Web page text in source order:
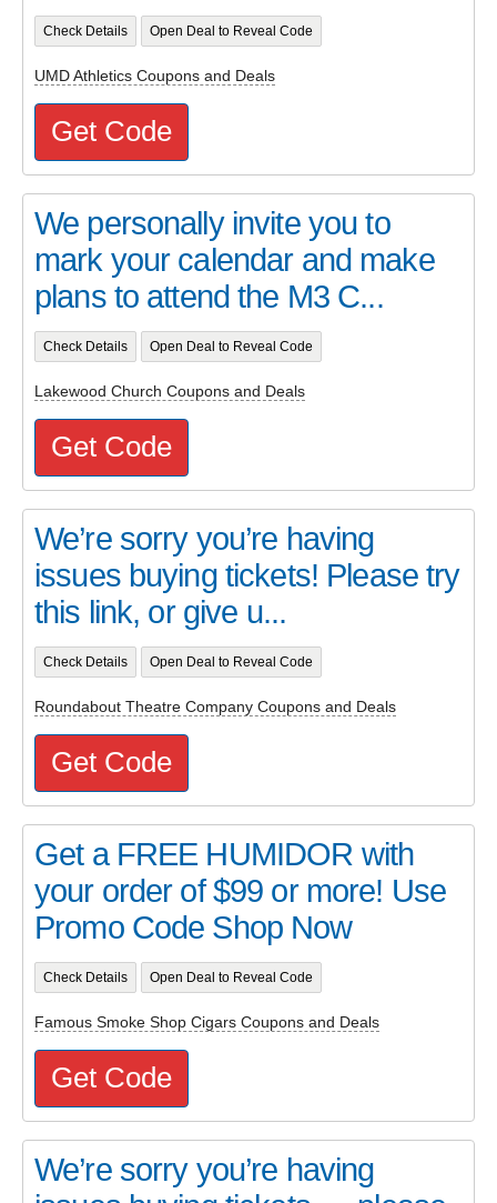
Check Details Open Deal to Reveal Code
UMD Athletics Coupons and Deals
Get Code
We personally invite you to
mark your calendar and make
plans to attend the M3 C...
Check Details Open Deal to Reveal Code
Lakewood Church Coupons and Deals
Get Code
We’re sorry you’re having
issues buying tickets! Please try
this link, or give u...
Check Details Open Deal to Reveal Code
Roundabout Theatre Company Coupons and Deals
Get Code
Get a FREE HUMIDOR with
your order of $99 or more! Use
Promo Code Shop Now
Check Details Open Deal to Reveal Code
Famous Smoke Shop Cigars Coupons and Deals
Get Code
We’re sorry you’re having